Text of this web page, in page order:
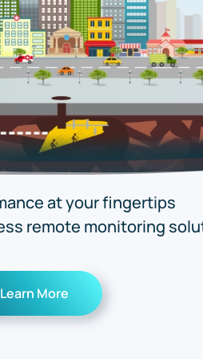
at your fingertips
remote monitoring
Learn More